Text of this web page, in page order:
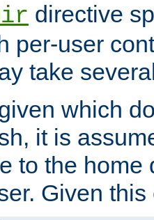
directive
per-user
take
which
it is
to the home
Given